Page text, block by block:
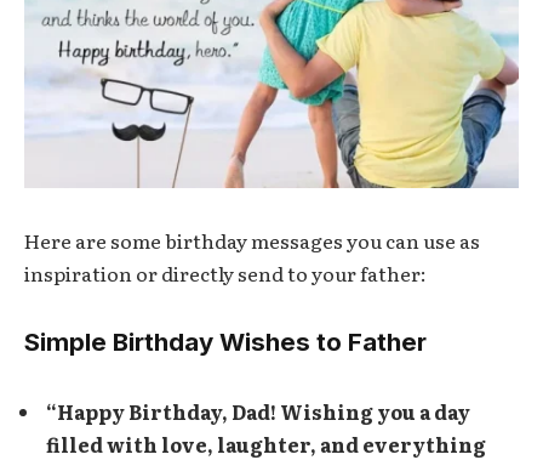
Here are some birthday messages you can use as
inspiration or directly send to your father:
Simple Birthday Wishes to Father
“Happy Birthday, Dad! Wishing you a day
filled with love, laughter, and everything